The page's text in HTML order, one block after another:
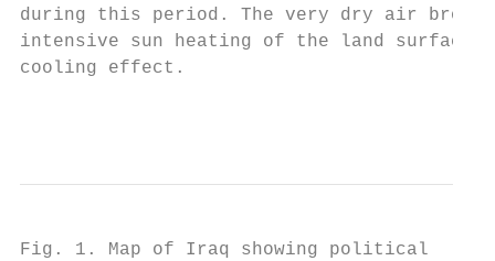
during this period. The very dry air
intensive sun heating of the land surface,
cooling effect.
Fig. 1. Map of Iraq showing political